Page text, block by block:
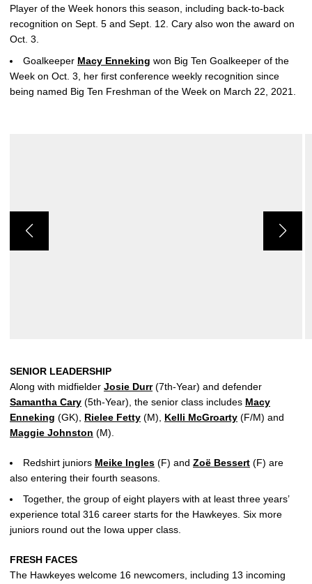
Player of the Week honors this season, including back-to-back
recognition on Sept. 5 and Sept. 12. Cary also won the award on
Oct. 3.
Goalkeeper Macy Enneking won Big Ten Goalkeeper of the
Week on Oct. 3, her first conference weekly recognition since
being named Big Ten Freshman of the Week on March 22, 2021.
SENIOR LEADERSHIP
Along with midfielder Josie Durr (7th-Year) and defender
Samantha Cary (5th-Year), the senior class includes Macy
Enneking (GK), Rielee Fetty (M), Kelli McGroarty (F/M) and
Maggie Johnston (M).
Redshirt juniors Meike Ingles (F) and Zoë Bessert (F) are
also entering their fourth seasons.
Together, the group of eight players with at least three years’
experience total 316 career starts for the Hawkeyes. Six more
juniors round out the Iowa upper class.
FRESH FACES
The Hawkeyes welcome 16 newcomers, including 13 incoming